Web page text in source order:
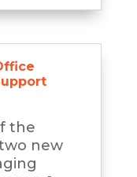
the
new